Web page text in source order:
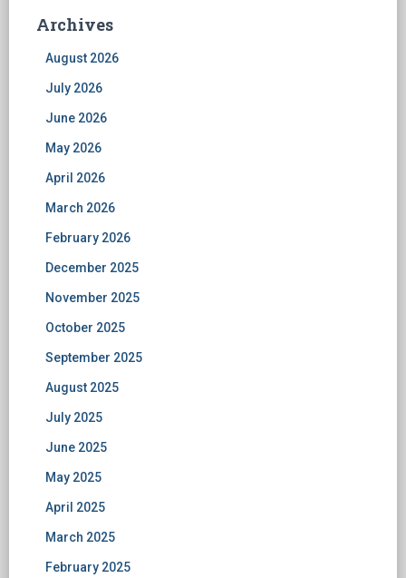
Archives
August 2026
July 2026
June 2026
May 2026
April 2026
March 2026
February 2026
December 2025
November 2025
October 2025
September 2025
August 2025
July 2025
June 2025
May 2025
April 2025
March 2025
February 2025